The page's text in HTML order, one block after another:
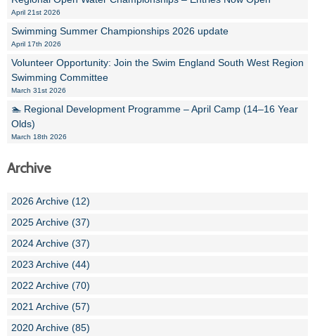
April 21st 2026
Swimming Summer Championships 2026 update
April 17th 2026
Volunteer Opportunity: Join the Swim England South West Region
Swimming Committee
March 31st 2026
🏊 Regional Development Programme – April Camp (14–16 Year
Olds)
March 18th 2026
Archive
2026 Archive (12)
2025 Archive (37)
2024 Archive (37)
2023 Archive (44)
2022 Archive (70)
2021 Archive (57)
2020 Archive (85)